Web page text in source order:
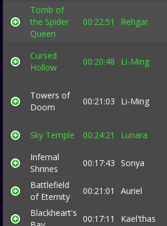
Tomb of
the Spider
Queen
00:22:51 Rehgar
Cursed
Hollow
00:20:48 Li-Ming
Towers of
Doom
00:21:03 Li-Ming
Sky Temple
00:24:21 Lunara
Infernal
Shrines
00:17:43 Sonya
Battlefield
of Eternity
00:21:01 Auriel
Blackheart's
00:17:11 Kael'thas